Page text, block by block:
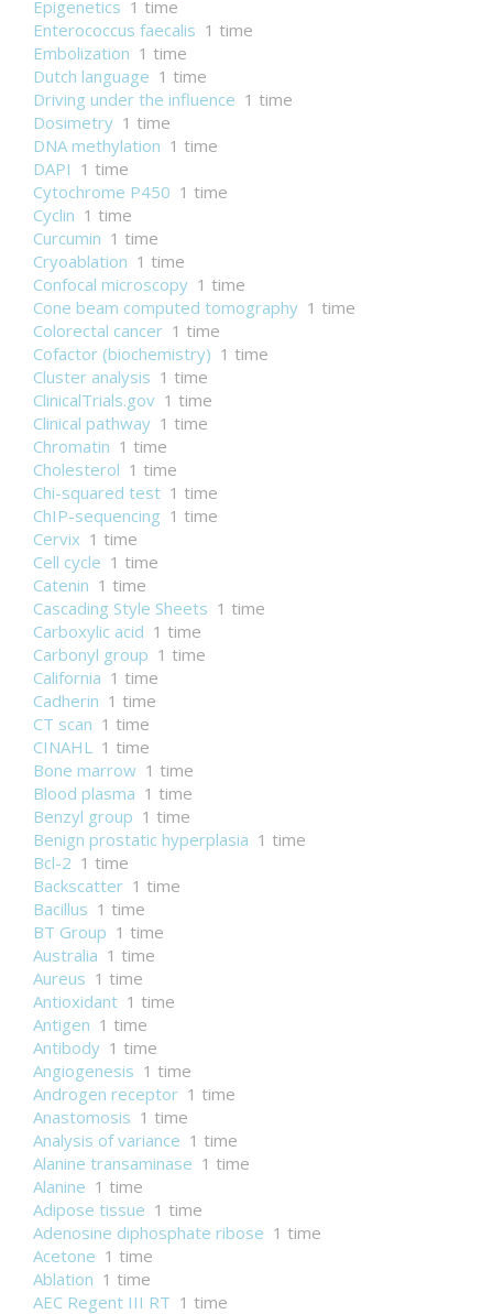
Epigenetics 1 time
Enterococcus faecalis 1 time
Embolization 1 time
Dutch language 1 time
Driving under the influence 1 time
Dosimetry 1 time
DNA methylation 1 time
DAPI 1 time
Cytochrome P450 1 time
Cyclin 1 time
Curcumin 1 time
Cryoablation 1 time
Confocal microscopy 1 time
Cone beam computed tomography 1 time
Colorectal cancer 1 time
Cofactor (biochemistry) 1 time
Cluster analysis 1 time
ClinicalTrials.gov 1 time
Clinical pathway 1 time
Chromatin 1 time
Cholesterol 1 time
Chi-squared test 1 time
ChIP-sequencing 1 time
Cervix 1 time
Cell cycle 1 time
Catenin 1 time
Cascading Style Sheets 1 time
Carboxylic acid 1 time
Carbonyl group 1 time
California 1 time
Cadherin 1 time
CT scan 1 time
CINAHL 1 time
Bone marrow 1 time
Blood plasma 1 time
Benzyl group 1 time
Benign prostatic hyperplasia 1 time
Bcl-2 1 time
Backscatter 1 time
Bacillus 1 time
BT Group 1 time
Australia 1 time
Aureus 1 time
Antioxidant 1 time
Antigen 1 time
Antibody 1 time
Angiogenesis 1 time
Androgen receptor 1 time
Anastomosis 1 time
Analysis of variance 1 time
Alanine transaminase 1 time
Alanine 1 time
Adipose tissue 1 time
Adenosine diphosphate ribose 1 time
Acetone 1 time
Ablation 1 time
AEC Regent III RT 1 time